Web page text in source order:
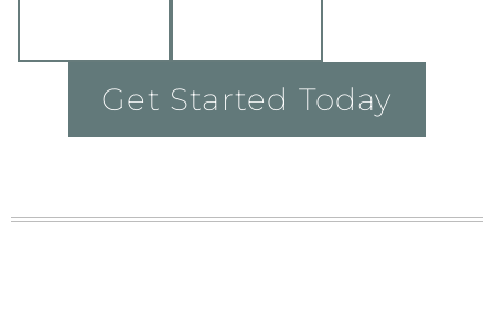
Get Started Today